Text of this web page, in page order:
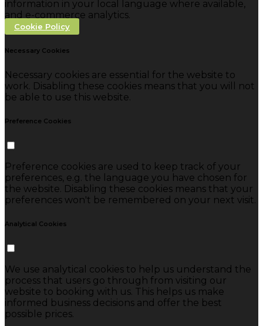
information in your local language where available,
and e-commerce analytics.
Cookie Policy
Necessary Cookies
Necessary cookies are essential for the website to
work. Disabling these cookies means that you will not
be able to use this website.
Preference Cookies
Preference cookies are used to keep track of your
preferences, e.g. the language you have chosen for
the website. Disabling these cookies means that your
preferences won't be remembered on your next visit.
Analytical Cookies
We use analytical cookies to help us understand the
process that users go through from visiting our
website to booking with us. This helps us make
informed business decisions and offer the best
possible prices.